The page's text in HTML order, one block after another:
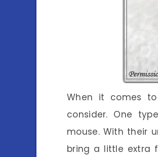
When it comes
consider. One
mouse. With their
bring a little extra